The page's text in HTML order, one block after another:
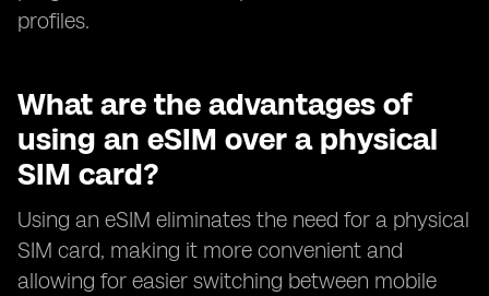
profiles.
What are the advantages of
using an eSIM over a physical
SIM card?
Using an eSIM eliminates the need for a physical
SIM card, making it more convenient and
allowing for easier switching between mobile